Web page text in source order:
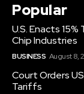
Popular
U.S. Enacts
Chip Industries
BUSINESS August 8,
Court Orders
Tariffs